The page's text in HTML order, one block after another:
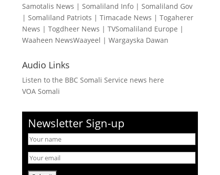
Samotalis News | Somaliland Info| Somaliland Gov
| Somaliland Patriots | Timacade News | Togaherer
News | Togdheer News | TVSomaliland Europe |
Waaheen NewsWaayeel | Wargayska Dawan
Audio Links
Listen to the BBC Somali Service news here
VOA Somali
Newsletter Sign-up